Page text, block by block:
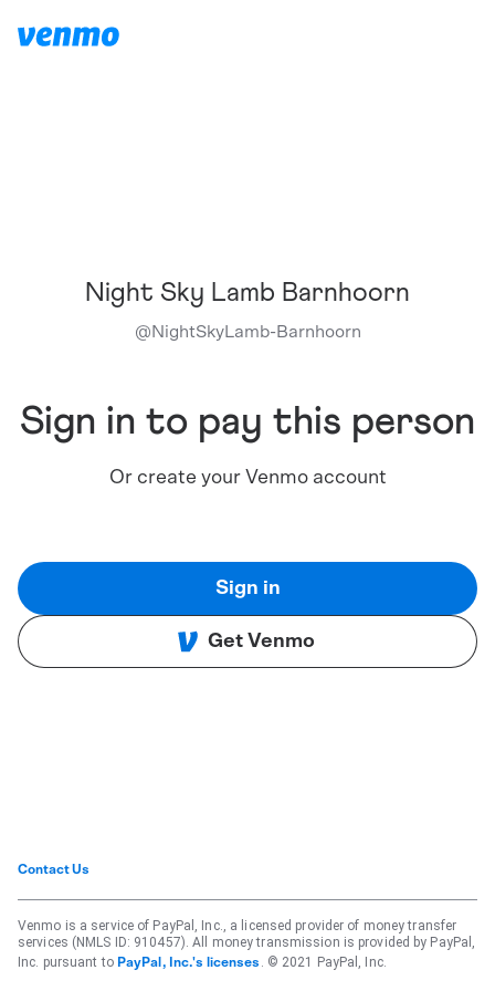
Night Sky Lamb Barnhoorn
@NightSkyLamb-Barnhoorn
Sign in to pay this person
Or create your Venmo account
Sign in
Get Venmo
Contact Us
Venmo is a service of PayPal, Inc., a licensed provider of money transfer
services (NMLS ID: 910457). All money transmission is provided by PayPal,
Inc. pursuant to PayPal, Inc.'s licenses . © 2021 PayPal, Inc.